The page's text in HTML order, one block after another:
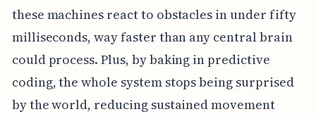
these machines react to obstacles in under fifty
milliseconds, way faster than any central brain
could process. Plus, by baking in predictive
coding, the whole system stops being surprised
by the world, reducing sustained movement